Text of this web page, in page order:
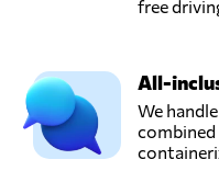
free
All-
We